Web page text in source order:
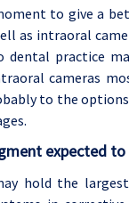
to give a
as intraoral
practice
cameras
to the
expected
hold the